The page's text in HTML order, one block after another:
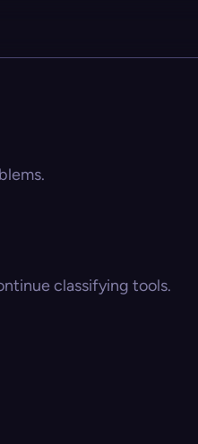
classifying tools.